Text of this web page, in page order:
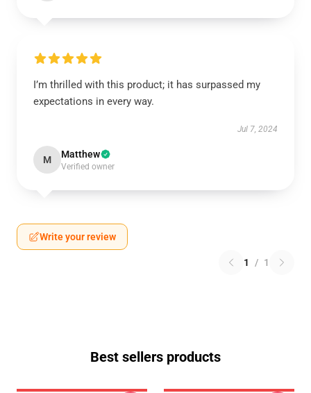
I’m thrilled with this product; it has surpassed my
expectations in every way.
Jul 7, 2024
M Matthew
Verified owner
Write your review
1 / 1
Best sellers products